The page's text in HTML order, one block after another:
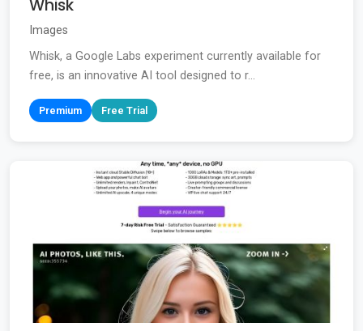
Whisk
Images
Whisk, a Google Labs experiment currently available for
free, is an innovative AI tool designed to r...
Premium Free Trial